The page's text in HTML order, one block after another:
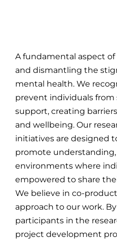
A fundamental aspect
and dismantling the
mental health. We
prevent individuals from
support, creating
and wellbeing. Our
initiatives are designed
promote
environments where
empowered to share
We believe in co-
approach to our work.
participants in the
project development